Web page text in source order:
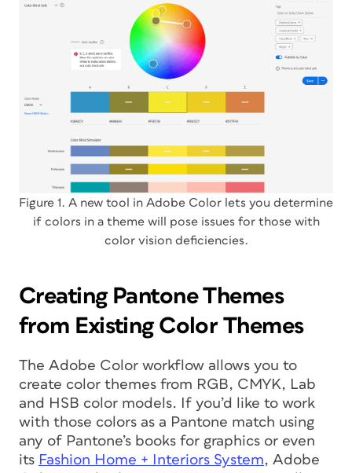
Figure 1. A new tool in Adobe Color lets you determine
if colors in a theme will pose issues for those with
color vision deficiencies.
Creating Pantone Themes
from Existing Color Themes
The Adobe Color workflow allows you to
create color themes from RGB, CMYK, Lab
and HSB color models. If you’d like to work
with those colors as a Pantone match using
any of Pantone’s books for graphics or even
its Fashion Home + Interiors System, Adobe